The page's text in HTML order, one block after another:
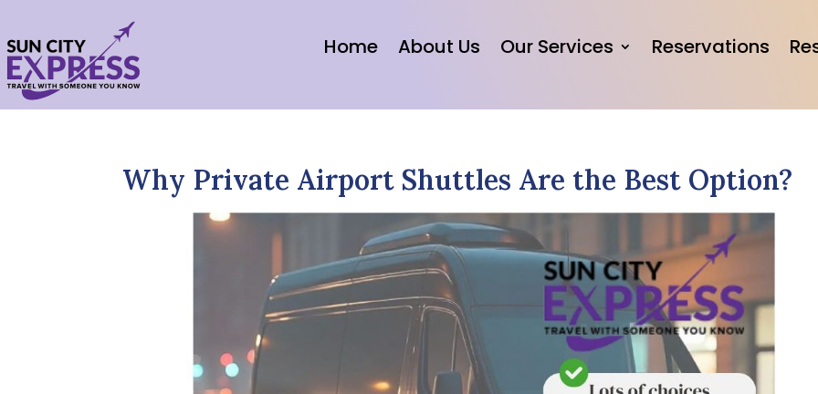
Home About Us Our Services Reservations
Why Private Airport Shuttles Are the Best Option?